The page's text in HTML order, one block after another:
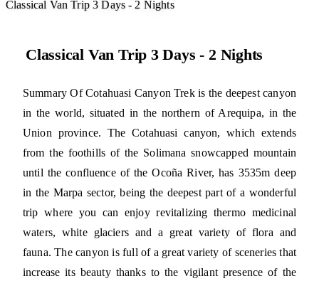
Classical Van Trip 3 Days - 2 Nights
Classical Van Trip 3 Days - 2 Nights
Summary Of Cotahuasi Canyon Trek is the deepest canyon
in the world, situated in the northern of Arequipa, in the
Union province. The Cotahuasi canyon, which extends
from the foothills of the Solimana snowcapped mountain
until the confluence of the Ocoña River, has 3535m deep
in the Marpa sector, being the deepest part of a wonderful
trip where you can enjoy revitalizing thermo medicinal
waters, white glaciers and a great variety of flora and
fauna. The canyon is full of a great variety of sceneries that
increase its beauty thanks to the vigilant presence of the